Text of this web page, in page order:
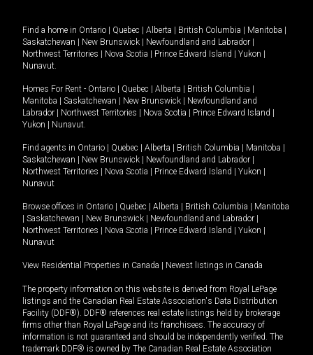
Find a home in Ontario Quebec Alberta British Columbia Manitoba
Saskatchewan
New Brunswick Newfoundland and Labrador
Northwest Territories
Nova Scotia Prince Edward Island Yukon
Nunavut.
Homes For Rent - Ontario Quebec Alberta British Columbia
Manitoba
Saskatchewan New Brunswick
Newfoundland and
Labrador
Northwest Territories Nova Scotia Prince Edward Island
Yukon
Nunavut.
Find agents in Ontario Quebec Alberta British Columbia Manitoba
Saskatchewan
New Brunswick Newfoundland and Labrador
Northwest Territories
Nova Scotia Prince Edward Island Yukon
Nunavut
Browse offices in Ontario Quebec Alberta British Columbia
Manitoba
Saskatchewan New Brunswick Newfoundland and Labrador
Northwest Territories
Nova Scotia Prince Edward Island Yukon
Nunavut
View Residential Properties in Canada Newest listings in Canada
The property information on this website is derived from Royal LePage
listings and the Canadian Real Estate Association's Data Distribution
Facility (DDF®). DDF® references real estate listings held by brokerage
firms other than Royal LePage and its franchisees. The accuracy of
information is not guaranteed and should be independently verified. The
trademark DDF® is owned by The Canadian Real Estate Association